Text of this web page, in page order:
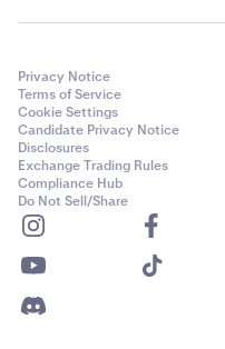
Privacy Notice
Terms of Service
Cookie Settings
Candidate Privacy Notice
Disclosures
Exchange Trading Rules
Compliance Hub
Do Not Sell/Share